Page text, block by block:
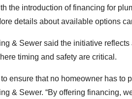
the introduction of financing for
details about available options
& Sewer said the initiative
timing and safety are critical.
to ensure that no homeowner has
& Sewer. “By offering financing,